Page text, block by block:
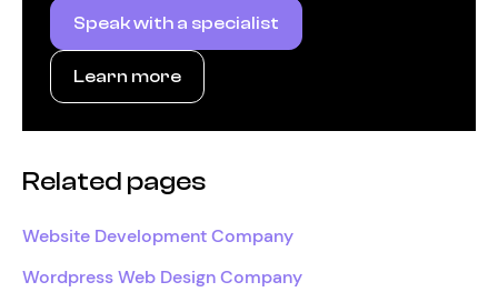
Speak with a specialist
Learn more
Related pages
Website Development Company
Wordpress Web Design Company